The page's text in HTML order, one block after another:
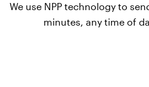
We use NPP technology to
minutes, any time of